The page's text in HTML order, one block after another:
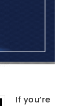
If you’re